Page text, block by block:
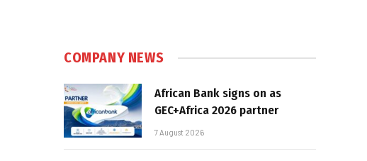
COMPANY NEWS
African Bank signs on as
GEC+Africa 2026 partner
7 August 2026